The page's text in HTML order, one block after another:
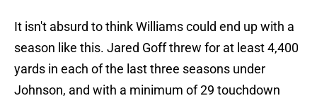
It isn't absurd to think Williams could end up with a
season like this. Jared Goff threw for at least 4,400
yards in each of the last three seasons under
Johnson, and with a minimum of 29 touchdown